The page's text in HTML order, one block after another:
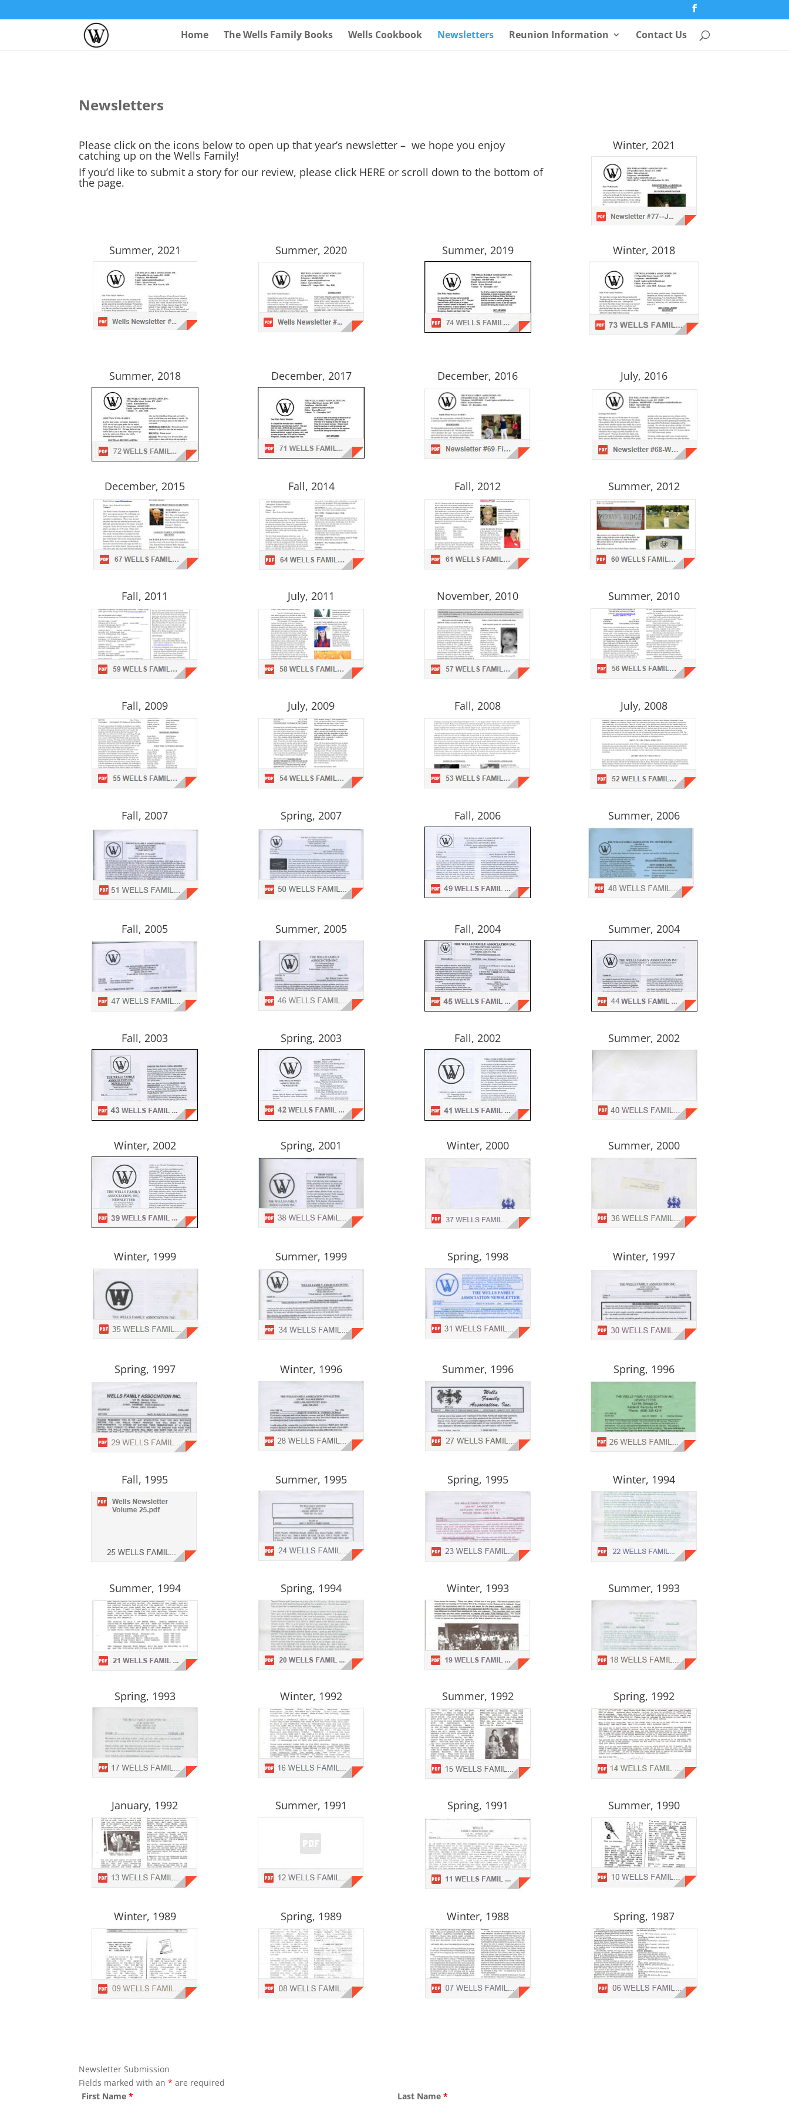
Home The Wells Family Books Wells Cookbook Newsletters Reunion Information Contact Us
Newsletters
Please click on the icons below to open up that year’s newsletter – we hope you enjoy
catching up on the Wells Family!
If you’d like to submit a story for our review, please click HERE or scroll down to the bottom of
the page.
Winter, 2021
Summer, 2021 Summer, 2020 Summer, 2019 Winter, 2018
Summer, 2018 December, 2017 December, 2016 July, 2016
December, 2015 Fall, 2014 Fall, 2012 Summer, 2012
Fall, 2011 July, 2011 November, 2010 Summer, 2010
Fall, 2009 July, 2009 Fall, 2008 July, 2008
Fall, 2007 Spring, 2007 Fall, 2006 Summer, 2006
Fall, 2005 Summer, 2005 Fall, 2004 Summer, 2004
Fall, 2003 Spring, 2003 Fall, 2002 Summer, 2002
Winter, 2002 Spring, 2001 Winter, 2000 Summer, 2000
Winter, 1999 Summer, 1999 Spring, 1998 Winter, 1997
Spring, 1997 Winter, 1996 Summer, 1996 Spring, 1996
Fall, 1995 Summer, 1995 Spring, 1995 Winter, 1994
Summer, 1994 Spring, 1994 Winter, 1993 Summer, 1993
Spring, 1993 Winter, 1992 Summer, 1992 Spring, 1992
January, 1992 Summer, 1991 Spring, 1991 Summer, 1990
Winter, 1989 Spring, 1989 Winter, 1988 Spring, 1987
Newsletter Submission
Fields marked with an* are required
First Name* Last Name *